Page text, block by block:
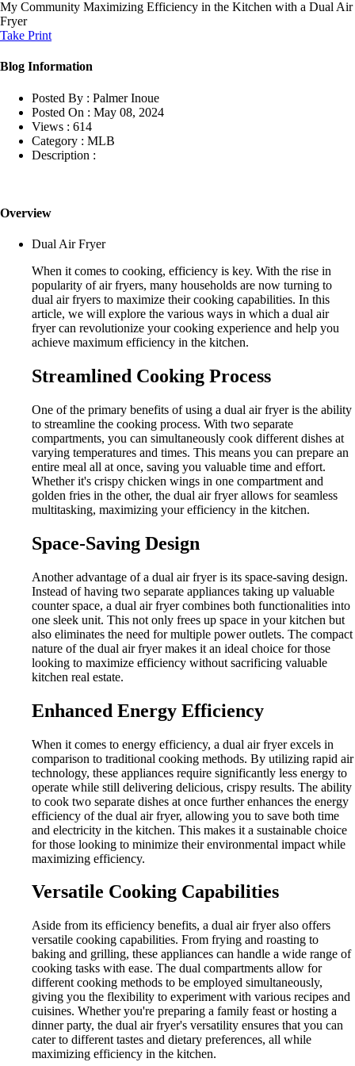
My Community Maximizing Efficiency in the Kitchen with a Dual Air
Fryer
Take Print
Blog Information
Posted By : Palmer Inoue
Posted On : May 08, 2024
Views : 614
Category : MLB
Description :
Overview
Dual Air Fryer
When it comes to cooking, efficiency is key. With the rise in
popularity of air fryers, many households are now turning to
dual air fryers to maximize their cooking capabilities. In this
article, we will explore the various ways in which a dual air
fryer can revolutionize your cooking experience and help you
achieve maximum efficiency in the kitchen.
Streamlined Cooking Process
One of the primary benefits of using a dual air fryer is the ability
to streamline the cooking process. With two separate
compartments, you can simultaneously cook different dishes at
varying temperatures and times. This means you can prepare an
entire meal all at once, saving you valuable time and effort.
Whether it's crispy chicken wings in one compartment and
golden fries in the other, the dual air fryer allows for seamless
multitasking, maximizing your efficiency in the kitchen.
Space-Saving Design
Another advantage of a dual air fryer is its space-saving design.
Instead of having two separate appliances taking up valuable
counter space, a dual air fryer combines both functionalities into
one sleek unit. This not only frees up space in your kitchen but
also eliminates the need for multiple power outlets. The compact
nature of the dual air fryer makes it an ideal choice for those
looking to maximize efficiency without sacrificing valuable
kitchen real estate.
Enhanced Energy Efficiency
When it comes to energy efficiency, a dual air fryer excels in
comparison to traditional cooking methods. By utilizing rapid air
technology, these appliances require significantly less energy to
operate while still delivering delicious, crispy results. The ability
to cook two separate dishes at once further enhances the energy
efficiency of the dual air fryer, allowing you to save both time
and electricity in the kitchen. This makes it a sustainable choice
for those looking to minimize their environmental impact while
maximizing efficiency.
Versatile Cooking Capabilities
Aside from its efficiency benefits, a dual air fryer also offers
versatile cooking capabilities. From frying and roasting to
baking and grilling, these appliances can handle a wide range of
cooking tasks with ease. The dual compartments allow for
different cooking methods to be employed simultaneously,
giving you the flexibility to experiment with various recipes and
cuisines. Whether you're preparing a family feast or hosting a
dinner party, the dual air fryer's versatility ensures that you can
cater to different tastes and dietary preferences, all while
maximizing efficiency in the kitchen.